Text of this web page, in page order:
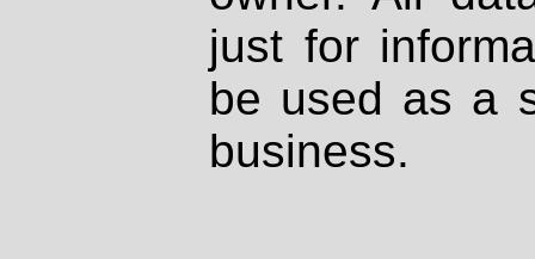
just for
be used as a
business.